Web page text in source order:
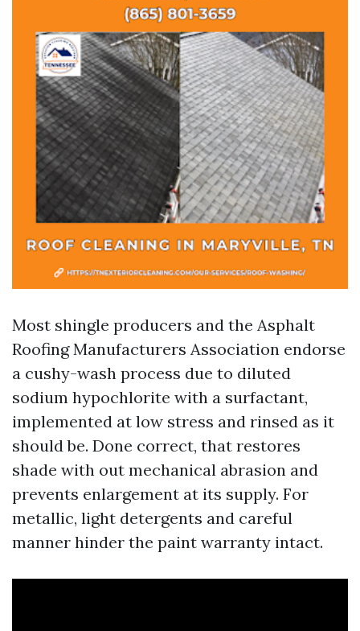
Most shingle producers and the Asphalt
Roofing Manufacturers Association endorse
a cushy-wash process due to diluted
sodium hypochlorite with a surfactant,
implemented at low stress and rinsed as it
should be. Done correct, that restores
shade with out mechanical abrasion and
prevents enlargement at its supply. For
metallic, light detergents and careful
manner hinder the paint warranty intact.